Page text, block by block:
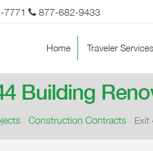
7771 877-682-9433
Home Traveler Services
Building
Construction Contracts Exit